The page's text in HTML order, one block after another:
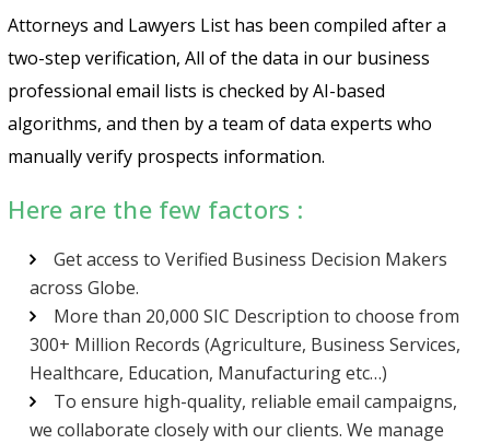
Attorneys and Lawyers List has been compiled after a
two-step verification, All of the data in our business
professional email lists is checked by AI-based
algorithms, and then by a team of data experts who
manually verify prospects information.
Here are the few factors :
Get access to Verified Business Decision Makers
across Globe.
More than 20,000 SIC Description to choose from
300+ Million Records (Agriculture, Business Services,
Healthcare, Education, Manufacturing etc…)
To ensure high-quality, reliable email campaigns,
we collaborate closely with our clients. We manage
Get Free Sample on all lists
Try it first and purchase it with ease later!